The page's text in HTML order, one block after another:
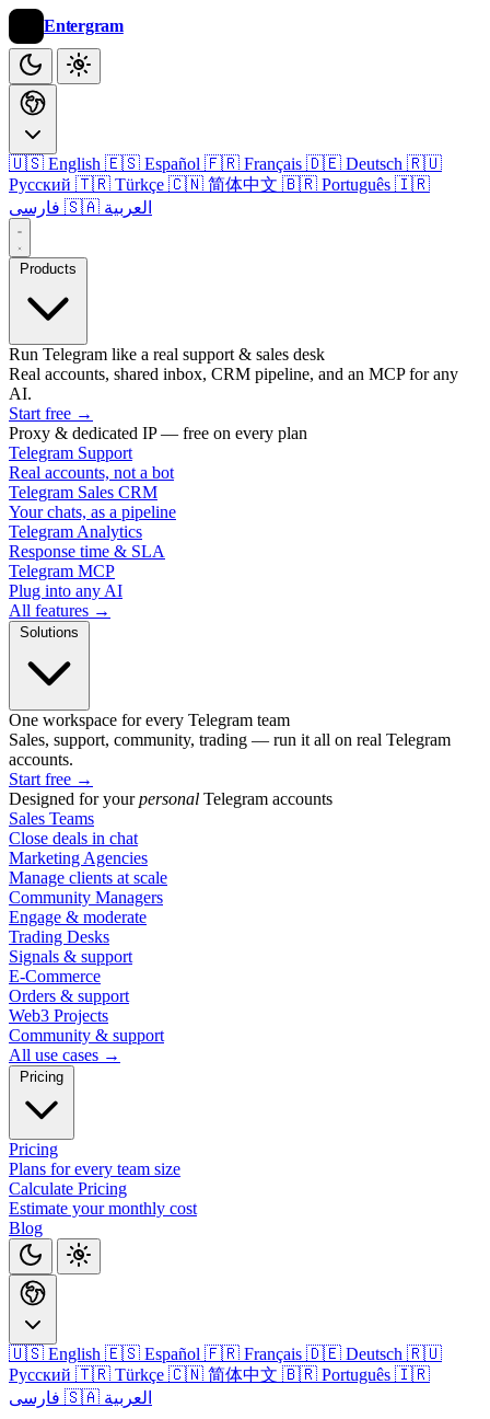
Entergram
🇺🇸 English 🇪🇸 Español 🇫🇷 Français 🇩🇪 Deutsch 🇷🇺
Русский 🇹🇷 Türkçe 🇨🇳 简体中文 🇧🇷 Português 🇮🇷
🇸🇦 العربية
Products
Run Telegram like a real support & sales desk
Real accounts, shared inbox, CRM pipeline, and an MCP for any
AI.
Start free →
Proxy & dedicated IP — free on every plan
Telegram Support
Real accounts, not a bot
Telegram Sales CRM
Your chats, as a pipeline
Telegram Analytics
Response time & SLA
Telegram MCP
Plug into any AI
All features →
Solutions
One workspace for every Telegram team
Sales, support, community, trading — run it all on real Telegram
accounts.
Start free →
Designed for yourpersonal Telegram accounts
Sales Teams
Close deals in chat
Marketing Agencies
Manage clients at scale
Community Managers
Engage & moderate
Trading Desks
Signals & support
E-Commerce
Orders & support
Web3 Projects
Community & support
All use cases →
Pricing
Pricing
Plans for every team size
Calculate Pricing
Estimate your monthly cost
Blog
🇺🇸 English 🇪🇸 Español 🇫🇷 Français 🇩🇪 Deutsch 🇷🇺
Русский 🇹🇷 Türkçe 🇨🇳 简体中文 🇧🇷 Português 🇮🇷
🇸🇦 العربية